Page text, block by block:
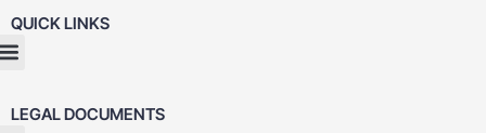
QUICK LINKS
LEGAL DOCUMENTS